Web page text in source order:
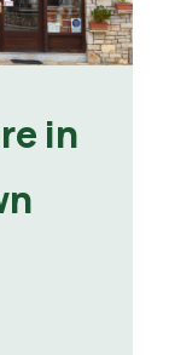
in